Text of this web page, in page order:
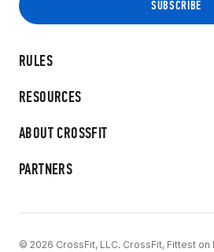
RULES
RESOURCES
ABOUT CROSSFIT
PARTNERS
© 2026 CrossFit, LLC. CrossFit, Fittest on